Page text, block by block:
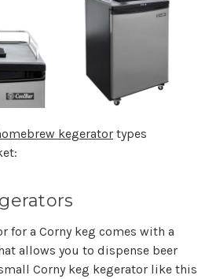
kegerator types
for a Corny keg comes with a
allows you to dispense beer
Corny keg kegerator like this